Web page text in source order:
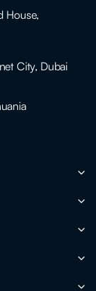
House,
City, Dubai